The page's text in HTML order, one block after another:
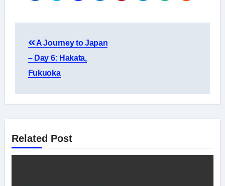
navigation
A Journey to Japan
– Day 6: Hakata,
Fukuoka
Related Post